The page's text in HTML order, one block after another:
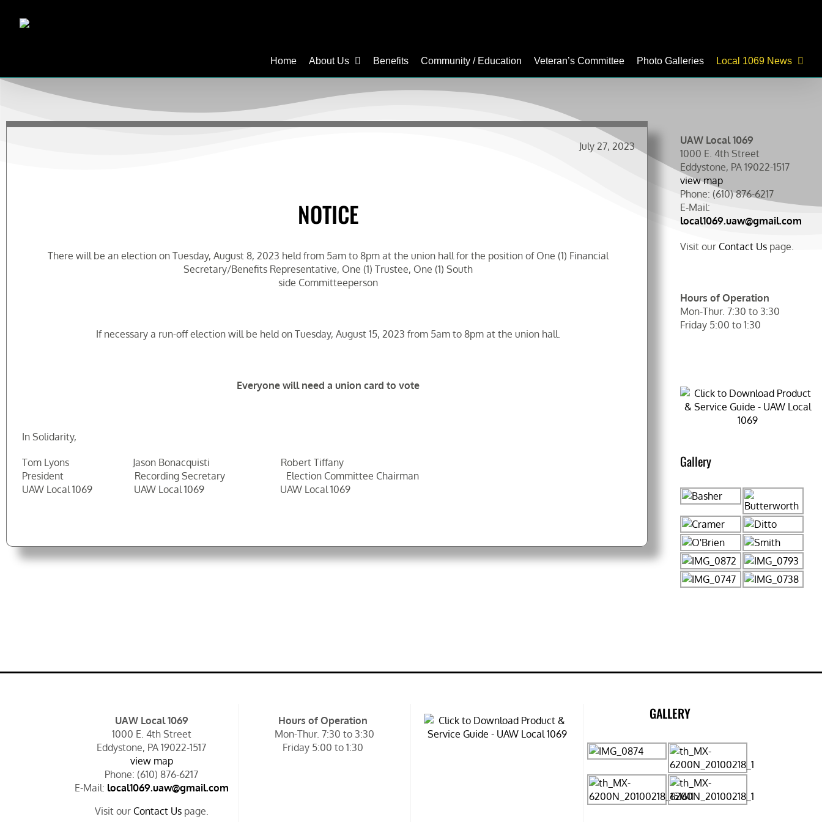
Home About Us Benefits Community / Education Veteran’s Committee Photo Galleries Local 1069 News
July 27, 2023
NOTICE
There will be an election on Tuesday, August 8, 2023 held from 5am to 8pm at the union hall for the position of One (1) Financial
Secretary/Benefits Representative, One (1) Trustee, One (1) South
side Committeeperson
If necessary a run-off election will be held on Tuesday, August 15, 2023 from 5am to 8pm at the union hall.
Everyone will need a union card to vote
In Solidarity,
Tom Lyons Jason Bonacquisti Robert Tiffany
President Recording Secretary Election Committee Chairman
UAW Local 1069 UAW Local 1069 UAW Local 1069
UAW Local 1069
1000 E. 4th Street
Eddystone, PA 19022-1517
view map
Phone: (610) 876-6217
E-Mail:
local1069.uaw@gmail.com
Visit our Contact Uspage.
Hours of Operation
Mon-Thur. 7:30 to 3:30
Friday 5:00 to 1:30
Gallery
UAW Local 1069
1000 E. 4th Street
Eddystone, PA 19022-1517
view map
Phone: (610) 876-6217
E-Mail: local1069.uaw@gmail.com
Visit our Contact Uspage.
Hours of Operation
Mon-Thur. 7:30 to 3:30
Friday 5:00 to 1:30
GALLERY